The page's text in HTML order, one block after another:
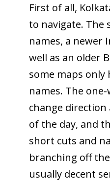
First of all,
to navigate. The
names, a newer
well as an older
some maps only
names. The
change
of the day, and
short cuts and
branching off
usually decent